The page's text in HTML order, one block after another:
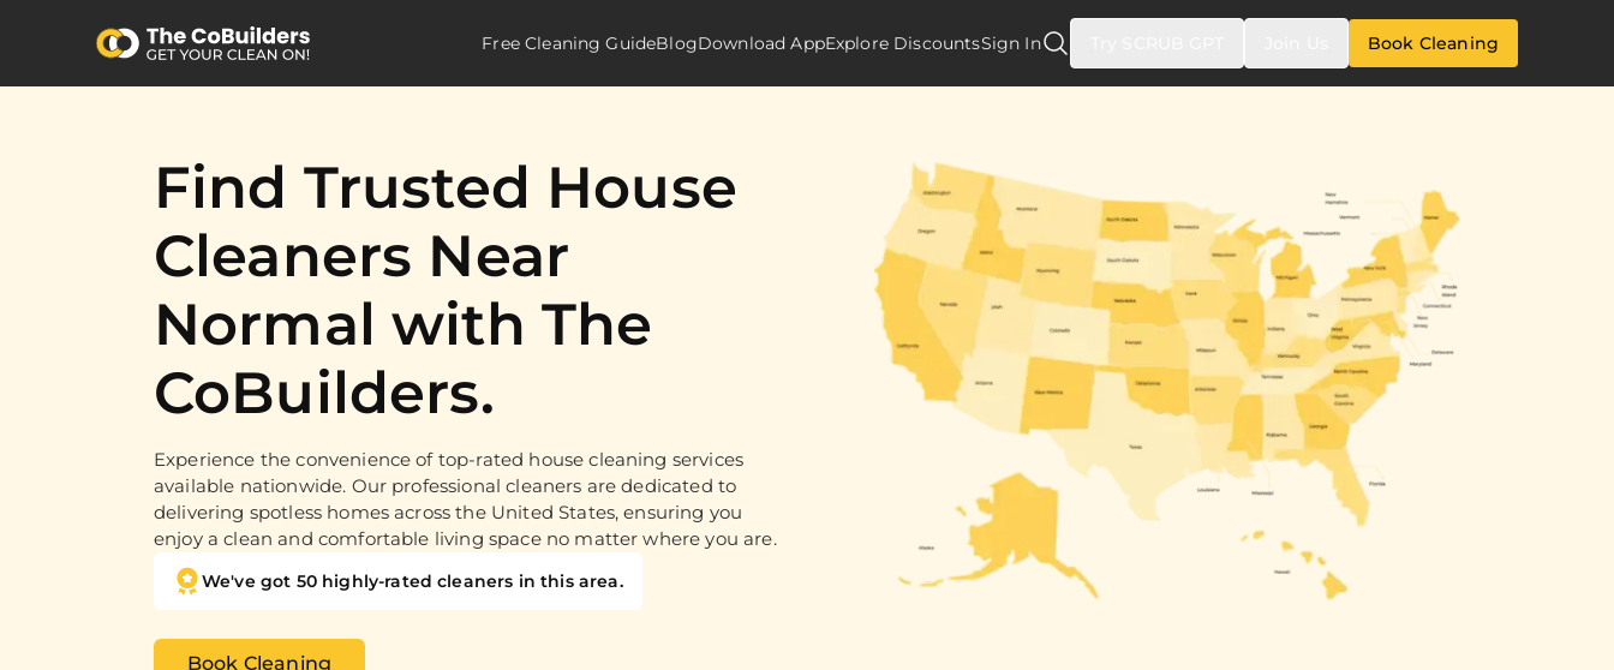
Free Cleaning GuideBlogDownload AppExplore DiscountsSign In Book Cleaning
Find Trusted House
Cleaners Near
Normal with The
CoBuilders.
Experience the convenience of top-rated house cleaning services
available nationwide. Our professional cleaners are dedicated to
delivering spotless homes across the United States, ensuring you
enjoy a clean and comfortable living space no matter where you are.
We've got 50 highly-rated cleaners in this area.
Book Cleaning